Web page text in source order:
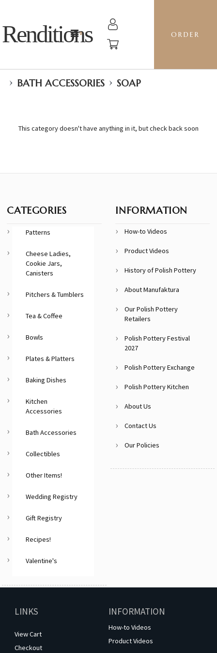
Renditions ORDER
› BATH ACCESSORIES › SOAP
This category doesn't have anything in it, but check back soon
CATEGORIES
Patterns
Cheese Ladies,
Cookie Jars,
Canisters
Pitchers & Tumblers
Tea & Coffee
Bowls
Plates & Platters
Baking Dishes
Kitchen
Accessories
Bath Accessories
Collectibles
Other Items!
Wedding Registry
Gift Registry
Recipes!
Valentine's
INFORMATION
How-to Videos
Product Videos
History of Polish Pottery
About Manufaktura
Our Polish Pottery
Retailers
Polish Pottery Festival
2027
Polish Pottery Exchange
Polish Pottery Kitchen
About Us
Contact Us
Our Policies
LINKS
View Cart
Checkout
INFORMATION
How-to Videos
Product Videos